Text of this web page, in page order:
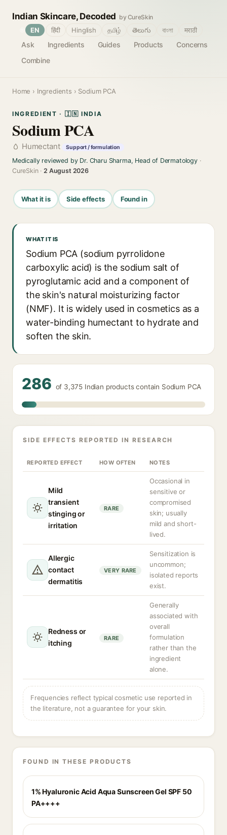
Indian Skincare, Decoded by CureSkin
Ask Ingredients Guides Products
Concerns
Combine
EN हिंदी Hinglish தமிழ் తెలుగు বাংলা मराठी
Home › Ingredients › Sodium PCA
INGREDIENT · 🇮🇳 INDIA
Sodium PCA
Humectant Support / formulation
Medically reviewed by Dr. Charu Sharma, Head of Dermatology·
CureSkin ·2 August 2026
What it is Side effects Found in
WHAT IT IS
Sodium PCA (sodium pyrrolidone
carboxylic acid) is the sodium salt of
pyroglutamic acid and a component of
the skin's natural moisturizing factor
(NMF). It is widely used in cosmetics as a
water-binding humectant to hydrate and
soften the skin.
286 of 3,375 Indian products contain Sodium PCA
SIDE EFFECTS REPORTED IN RESEARCH
REPORTED EFFECT HOW OFTEN NOTES
Mild
transient
stinging or
irritation
RARE
Occasional in
sensitive or
compromised
skin; usually
mild and short-
lived.
Allergic
contact
dermatitis
VERY RARE
Sensitization is
uncommon;
isolated reports
exist.
Redness or
itching
RARE
Generally
associated with
overall
formulation
rather than the
ingredient
alone.
Frequencies reflect typical cosmetic use reported in
the literature, not a guarantee for your skin.
FOUND IN THESE PRODUCTS
1% Hyaluronic Acid Aqua Sunscreen Gel SPF 50
PA++++